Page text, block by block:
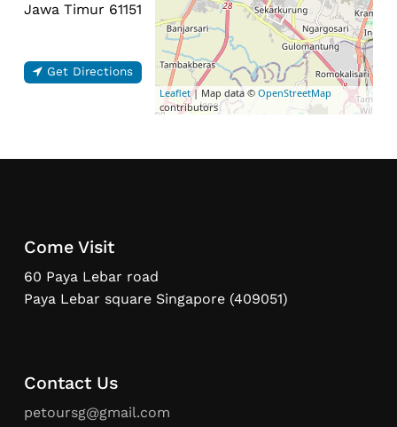
Jawa Timur 61151
Get Directions
Leaflet| Map data © OpenStreetMap
contributors
Come Visit
60 Paya Lebar road
Paya Lebar square Singapore (409051)
Contact Us
petoursg@gmail.com